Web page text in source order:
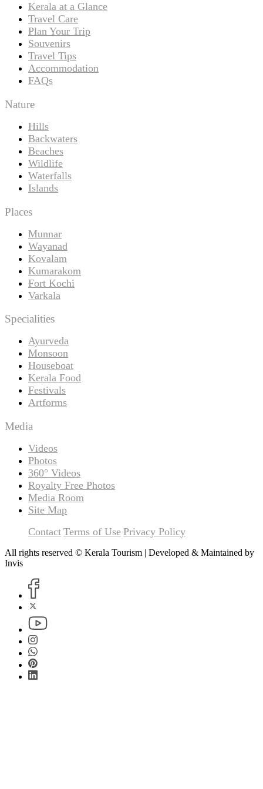
Kerala at a Glance
Travel Care
Plan Your Trip
Souvenirs
Travel Tips
Accommodation
FAQs
Nature
Hills
Backwaters
Beaches
Wildlife
Waterfalls
Islands
Places
Munnar
Wayanad
Kovalam
Kumarakom
Fort Kochi
Varkala
Specialities
Ayurveda
Monsoon
Houseboat
Kerala Food
Festivals
Artforms
Media
Videos
Photos
360° Videos
Royalty Free Photos
Media Room
Site Map
Contact Terms of Use Privacy Policy
All rights reserved © Kerala Tourism | Developed & Maintained by
Invis